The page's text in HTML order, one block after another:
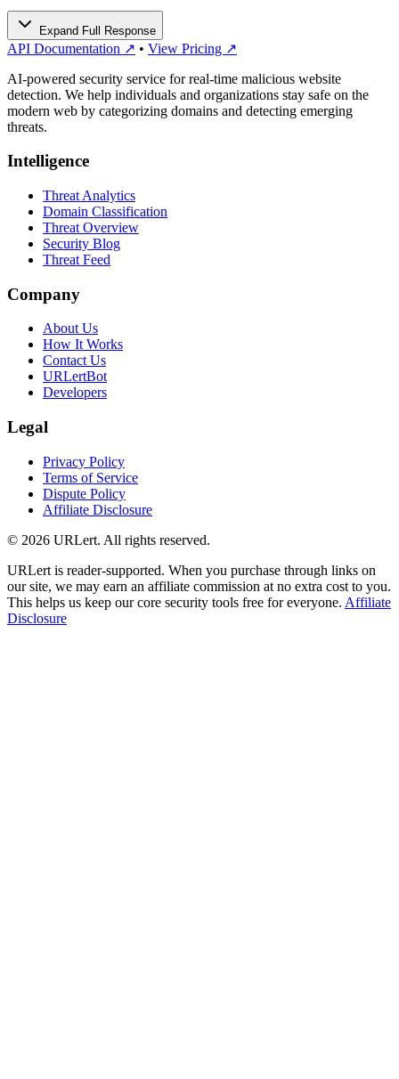
Expand Full Response
API Documentation ↗ • View Pricing ↗
AI-powered security service for real-time malicious website
detection. We help individuals and organizations stay safe on the
modern web by categorizing domains and detecting emerging
threats.
Intelligence
Threat Analytics
Domain Classification
Threat Overview
Security Blog
Threat Feed
Company
About Us
How It Works
Contact Us
URLertBot
Developers
Legal
Privacy Policy
Terms of Service
Dispute Policy
Affiliate Disclosure
© 2026 URLert. All rights reserved.
URLert is reader-supported. When you purchase through links on
our site, we may earn an affiliate commission at no extra cost to you.
This helps us keep our core security tools free for everyone. Affiliate
Disclosure